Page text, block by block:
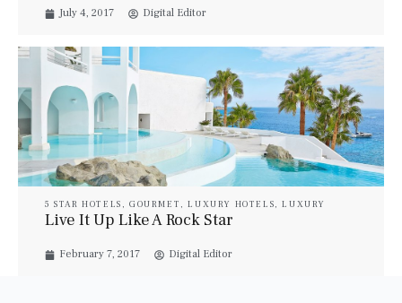
July 4, 2017 Digital Editor
5 STAR HOTELS , GOURMET ,LUXURY HOTELS,LUXURY
RESORT & SPA ,LUXURY SUITES, PROPERTIES
VILLAS,YACHTS
Live It Up Like A Rock Star
February 7, 2017 Digital Editor